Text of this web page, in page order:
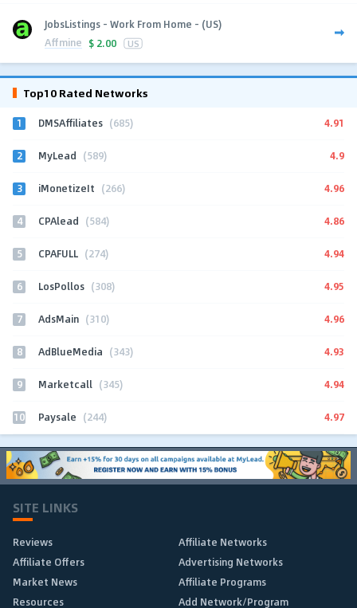
JobsListings - Work From Home - (US)
Affmine $ 2.00 US
Top10 Rated Networks
1 DMSAffiliates (685) 4.91
2 MyLead (589) 4.9
3 iMonetizeIt (266) 4.96
4 CPAlead (584) 4.86
5 CPAFULL (274) 4.94
6 LosPollos (308) 4.95
7 AdsMain (310) 4.96
8 AdBlueMedia (343) 4.93
9 Marketcall (345) 4.94
10 Paysale (244) 4.97
SITE LINKS
Reviews
Affiliate Networks
Affiliate Offers
Advertising Networks
Market News
Affiliate Programs
Resources
Add Network/Program